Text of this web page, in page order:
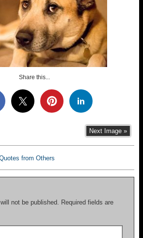
Share this...
Next Image »
from Others
not be published. Required fields are